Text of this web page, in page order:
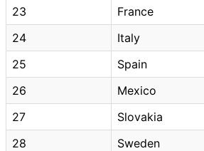
23
France
24
Italy
25
Spain
26
Mexico
27
Slovakia
28
Sweden